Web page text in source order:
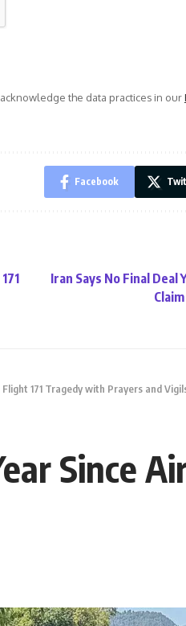
the data practices in our
Facebook
Iran Says No Final Deal
171 Tragedy with Prayers and
Since